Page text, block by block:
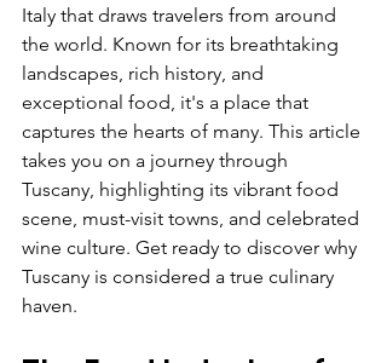
Italy that draws travelers from around
the world. Known for its breathtaking
landscapes, rich history, and
exceptional food, it's a place that
captures the hearts of many. This article
takes you on a journey through
Tuscany, highlighting its vibrant food
scene, must-visit towns, and celebrated
wine culture. Get ready to discover why
Tuscany is considered a true culinary
haven.